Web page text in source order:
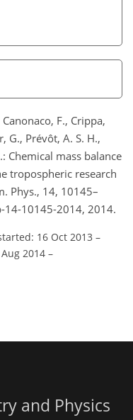
F., Crippa,
G., Prévôt, A. S. H.,
Chemical mass balance
tropospheric research
Phys., 14, 10145–
10145-2014, 2014.
16 Oct 2013 –
2014 –
and Physics